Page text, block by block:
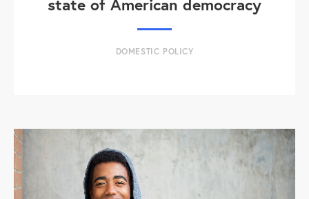
DOMESTIC POLICY